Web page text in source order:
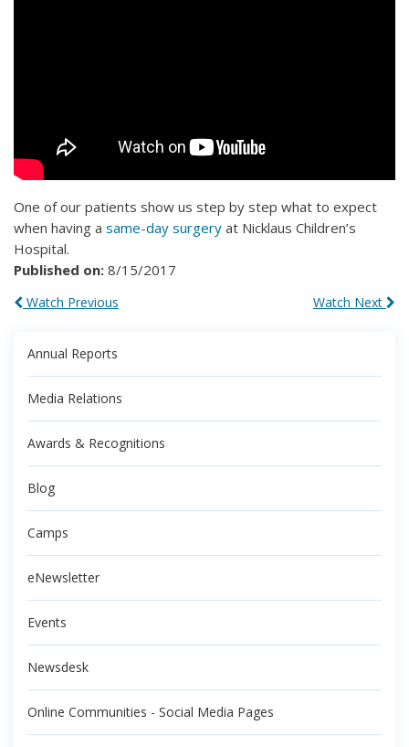
One of our patients show us step by step what to expect
when having a same-day surgery at Nicklaus Children’s
Hospital.
Published on: 8/15/2017
Watch Next
Watch Previous
Annual Reports
Media Relations
Awards & Recognitions
Blog
Camps
eNewsletter
Events
Newsdesk
Online Communities - Social Media Pages